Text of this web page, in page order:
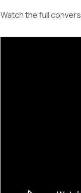
Watch the full